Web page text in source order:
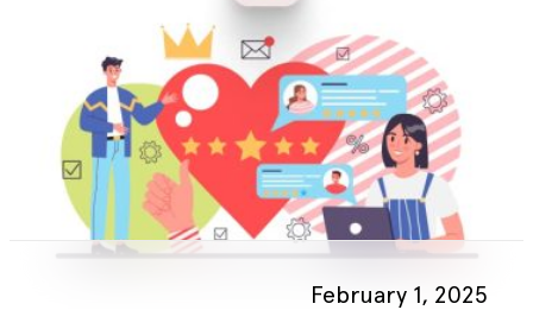
February 1, 2025